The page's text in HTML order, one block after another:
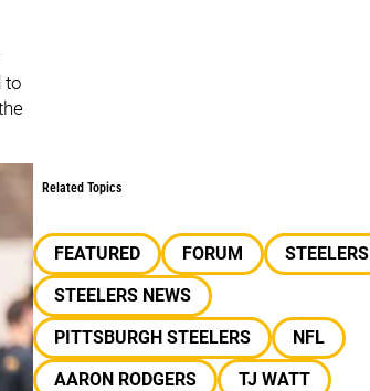
to
Related Topics
FEATURED FORUM
STEELERS
STEELERS NEWS
PITTSBURGH STEELERS
NFL
AARON RODGERS
TJ WATT